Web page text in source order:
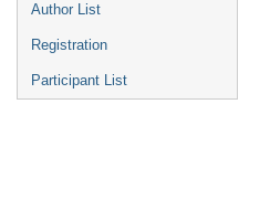
Author List
Registration
Participant List